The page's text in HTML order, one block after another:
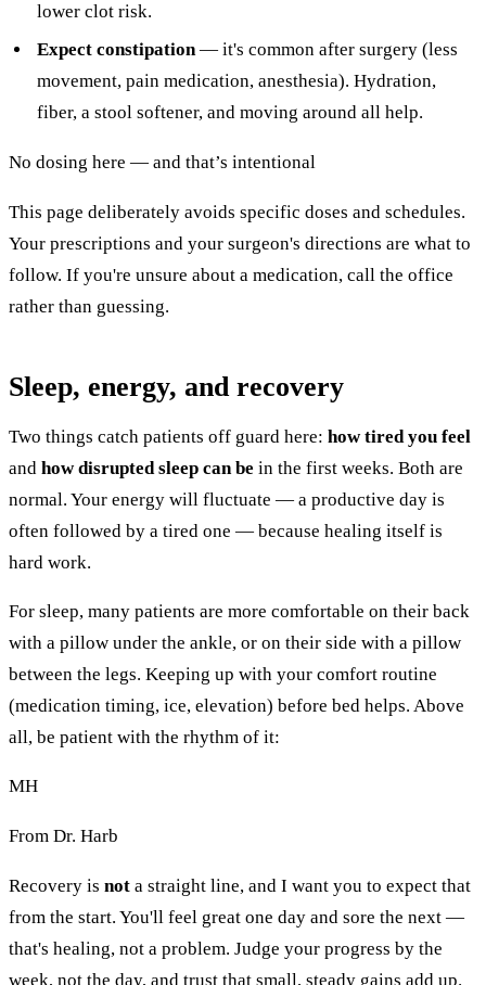
lower clot risk.
Expect constipation— it's common after surgery (less
movement, pain medication, anesthesia). Hydration,
fiber, a stool softener, and moving around all help.
No dosing here — and that’s intentional
This page deliberately avoids specific doses and schedules.
Your prescriptions and your surgeon's directions are what to
follow. If you're unsure about a medication, call the office
rather than guessing.
Sleep, energy, and recovery
Two things catch patients off guard here: how tired you feel
and how disrupted sleep can be in the first weeks. Both are
normal. Your energy will fluctuate — a productive day is
often followed by a tired one — because healing itself is
hard work.
For sleep, many patients are more comfortable on their back
with a pillow under the ankle, or on their side with a pillow
between the legs. Keeping up with your comfort routine
(medication timing, ice, elevation) before bed helps. Above
all, be patient with the rhythm of it:
MH
From Dr. Harb
Recovery is not a straight line, and I want you to expect that
from the start. You'll feel great one day and sore the next —
that's healing, not a problem. Judge your progress by the
week, not the day, and trust that small, steady gains add up.